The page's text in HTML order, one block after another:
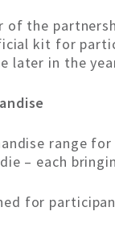
of the
kit for
later in the
range
– each
for